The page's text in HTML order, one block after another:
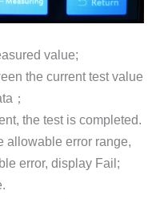
value;
the current test value
；
the test is completed.
allowable error range,
error, display Fail;